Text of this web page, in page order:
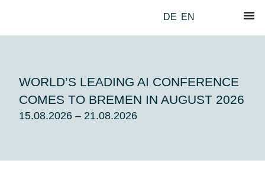
DE EN
WORLD’S LEADING AI CONFERENCE
COMES TO BREMEN IN AUGUST 2026
15.08.2026 – 21.08.2026